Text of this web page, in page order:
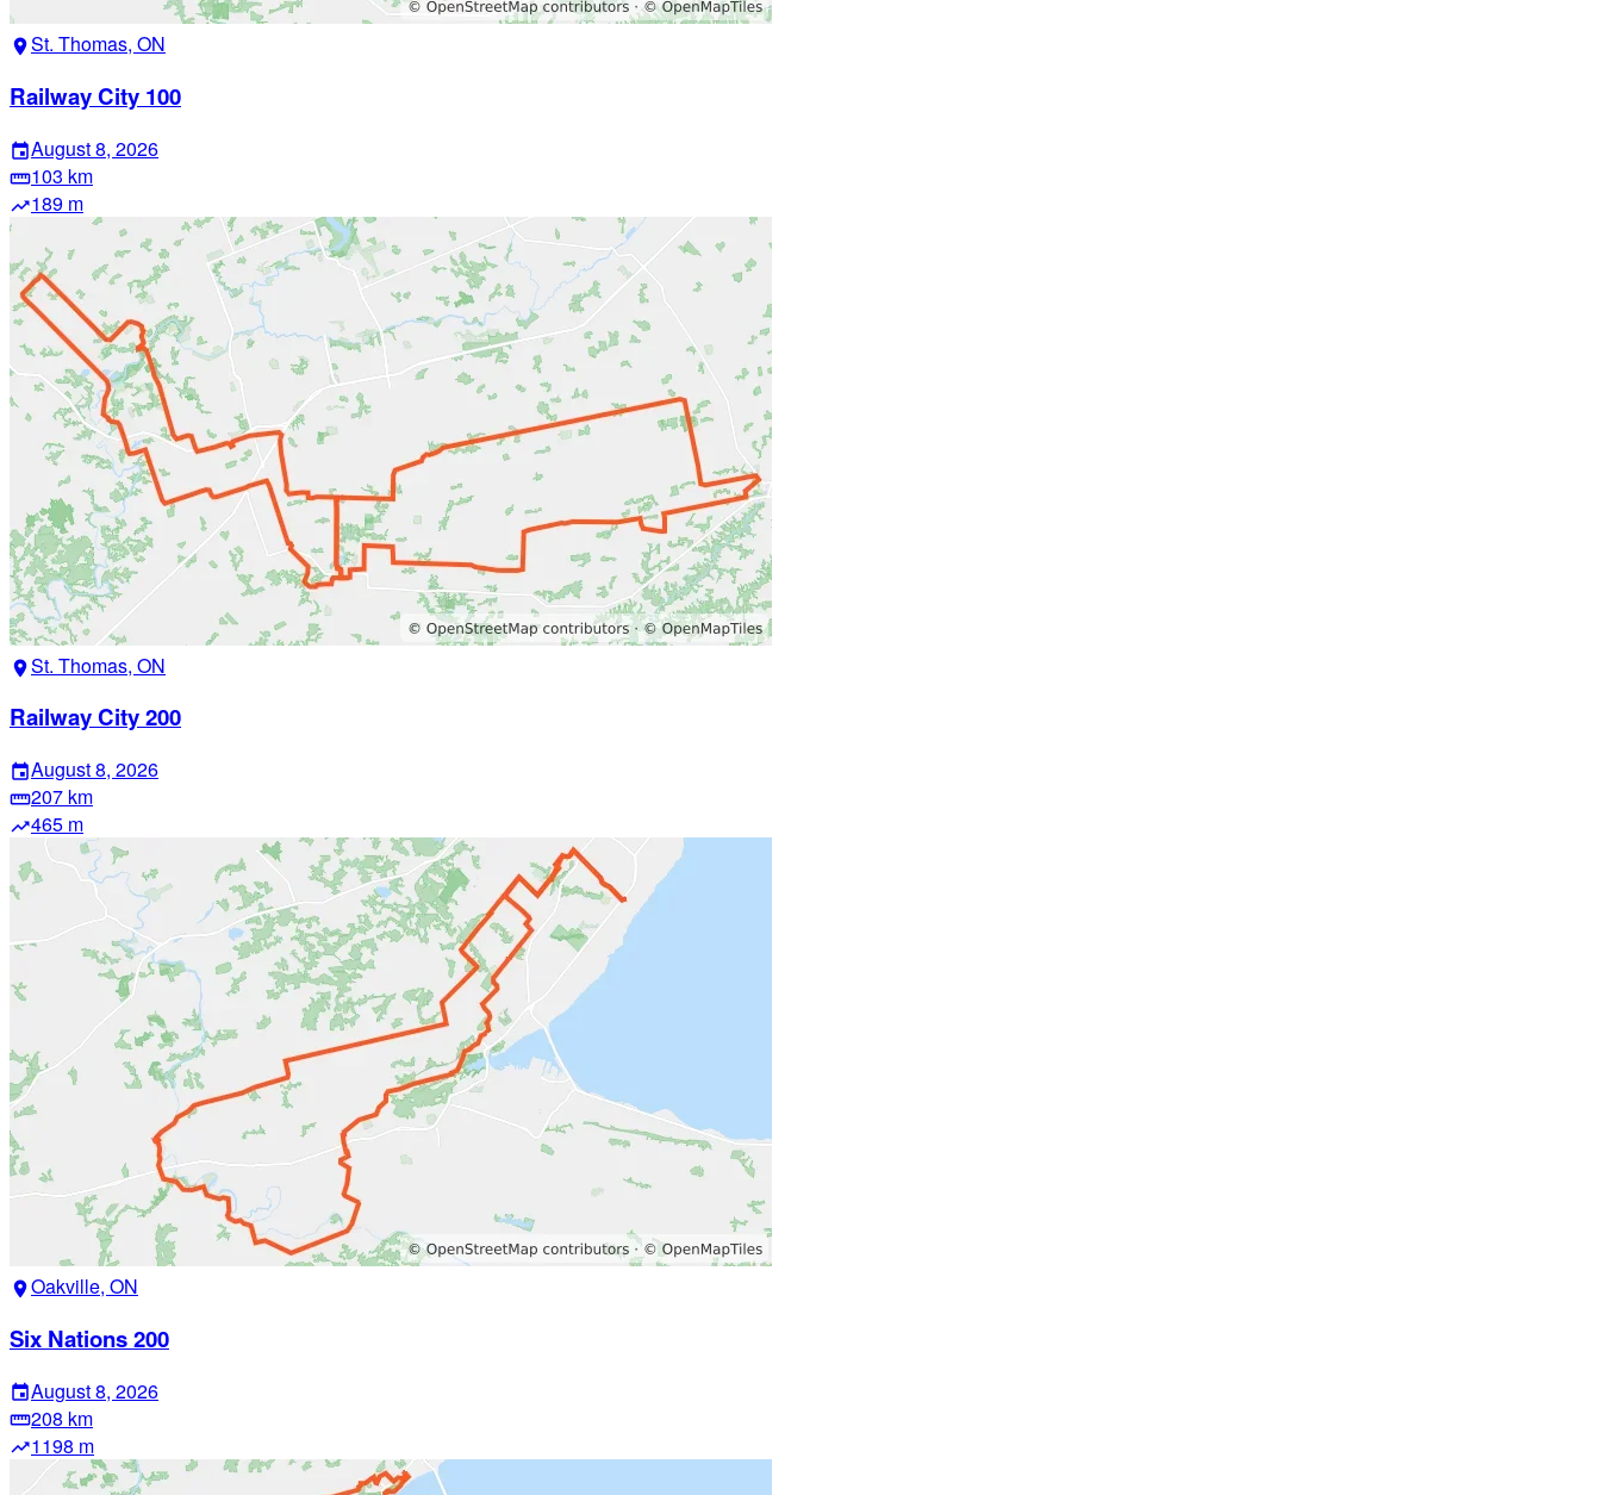
location_onSt. Thomas, ON
Railway City 100
eventAugust 8, 2026
straighten103 km
trending_up189 m
location_onSt. Thomas, ON
Railway City 200
eventAugust 8, 2026
straighten207 km
trending_up465 m
location_onOakville, ON
Six Nations 200
eventAugust 8, 2026
straighten208 km
trending_up1198 m